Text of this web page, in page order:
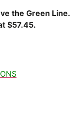
the Green Line.
$57.45.